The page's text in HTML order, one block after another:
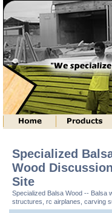
Specialized
Wood Discussion
Site
Specialized Balsa Wood -- Balsa
structures, rc airplanes, carving